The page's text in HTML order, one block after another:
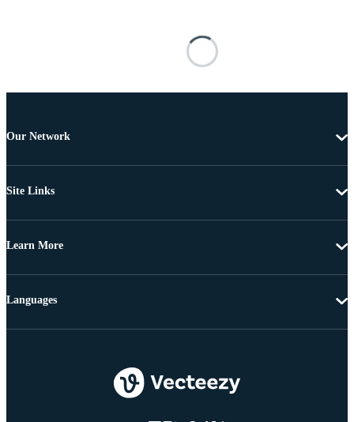
Our Network
Site Links
Learn More
Languages